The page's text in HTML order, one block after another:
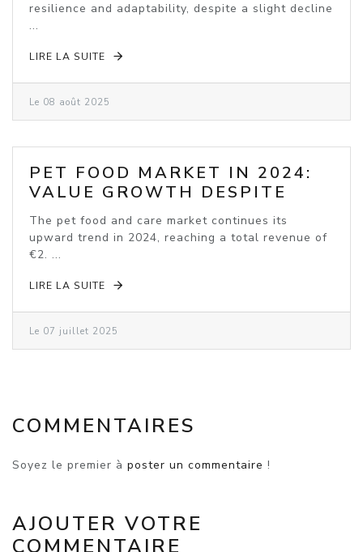
resilience and adaptability, despite a slight decline
...
LIRE LA SUITE
Le 08 août 2025
PET FOOD MARKET IN 2024:
VALUE GROWTH DESPITE
VOLUME DECLINE
The pet food and care market continues its
upward trend in 2024, reaching a total revenue of
€2. ...
LIRE LA SUITE
Le 07 juillet 2025
COMMENTAIRES
Soyez le premier à poster un commentaire !
AJOUTER VOTRE
COMMENTAIRE